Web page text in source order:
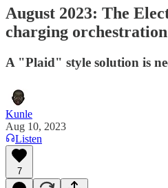
August 2023: The
charging
A "Plaid" style solution is
Kunle
Aug 10, 2023
Listen
7